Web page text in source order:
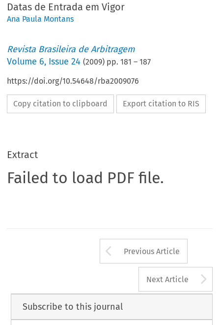
Datas de Entrada em Vigor
Ana Paula Montans
Revista Brasileira de Arbitragem
Volume 6, Issue 24 (2009) pp.181 –187
https://doi.org/10.54648/rba2009076
Copy citation to clipboard Export citation to RIS
Extract
Failed to load PDF file.
Arrow button
Previous Article
Next Article
Subscribe to this journal